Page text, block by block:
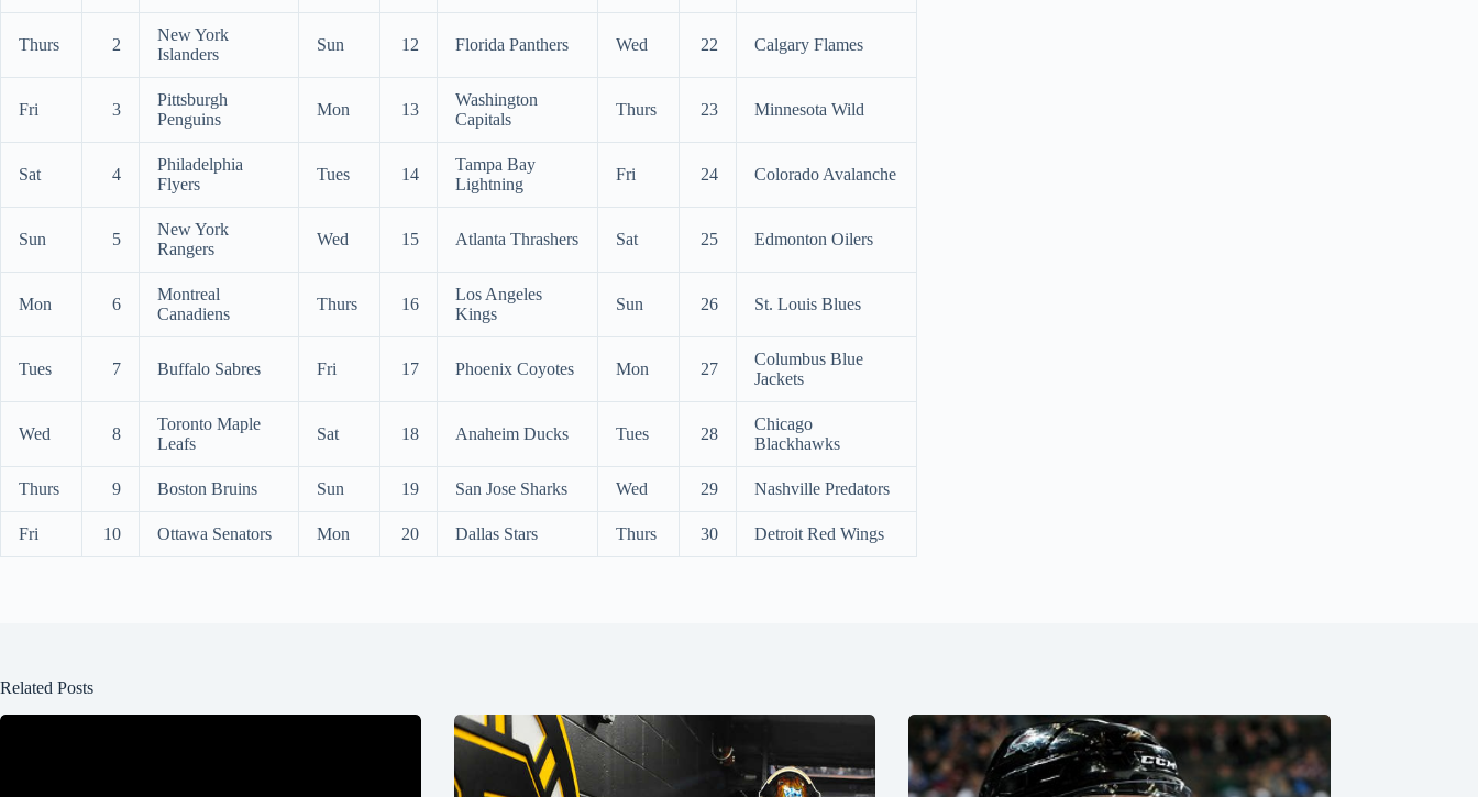
Thurs 2
New York
Islanders
Sun 12 Florida Panthers Wed 22 Calgary Flames
Fri 3
Pittsburgh
Penguins
Mon 13
Washington
Capitals
Thurs 23 Minnesota Wild
Sat 4
Philadelphia
Flyers
Tues 14
Tampa Bay
Lightning
Fri 24 Colorado Avalanche
Sun 5
New York
Rangers
Wed 15 Atlanta Thrashers Sat 25 Edmonton Oilers
Mon 6
Montreal
Canadiens
Thurs 16
Los Angeles
Kings
Sun 26 St. Louis Blues
Tues 7 Buffalo Sabres Fri 17 Phoenix Coyotes Mon 27
Columbus Blue
Jackets
Wed 8
Toronto Maple
Leafs
Sat 18 Anaheim Ducks Tues 28
Chicago
Blackhawks
Thurs 9 Boston Bruins Sun 19 San Jose Sharks Wed 29 Nashville Predators
Fri 10 Ottawa Senators Mon 20 Dallas Stars Thurs 30 Detroit Red Wings
Related Posts